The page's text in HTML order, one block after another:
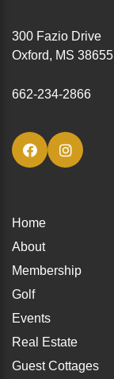
300 Fazio Drive
Oxford, MS 38655
662-234-2866
Home
About
Membership
Golf
Events
Real Estate
Guest Cottages